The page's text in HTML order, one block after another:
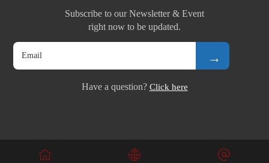
Subscribe to our Newsletter & Event
right now to be updated.
→
Have a question? Click here
© Copyright 2026. All Rights Reserved.